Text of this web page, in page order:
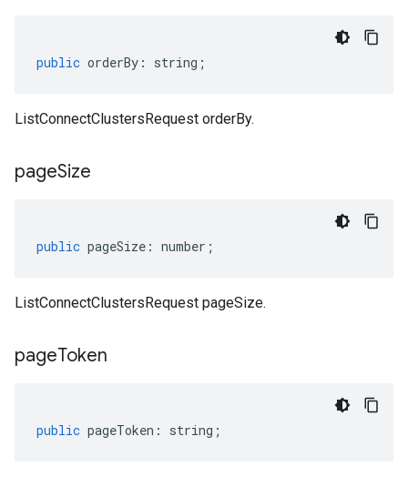
public orderBy : string ;
ListConnectClustersRequest orderBy.
pageSize
public pageSize : number ;
ListConnectClustersRequest pageSize.
pageToken
public pageToken : string ;